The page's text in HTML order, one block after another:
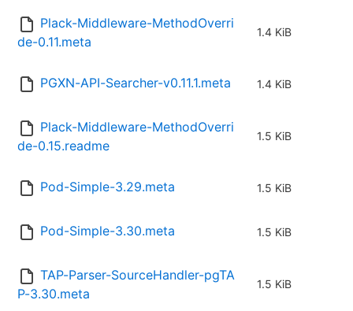
Plack-Middleware-MethodOverri
de-0.11.meta
1.4 KiB
PGXN-API-Searcher-v0.11.1.meta 1.4 KiB
Plack-Middleware-MethodOverri
de-0.15.readme
1.5 KiB
Pod-Simple-3.29.meta 1.5 KiB
Pod-Simple-3.30.meta 1.5 KiB
TAP-Parser-SourceHandler-pgTA
P-3.30.meta
1.5 KiB